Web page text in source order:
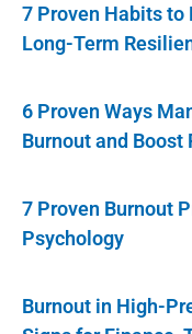
7 Proven Habits to
Long-Term
6 Proven Ways
Burnout and Boost
7 Proven Burnout
Psychology
Burnout in High-